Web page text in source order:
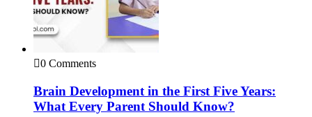
0 Comments
Brain Development in the First Five Years:
What Every Parent Should Know?